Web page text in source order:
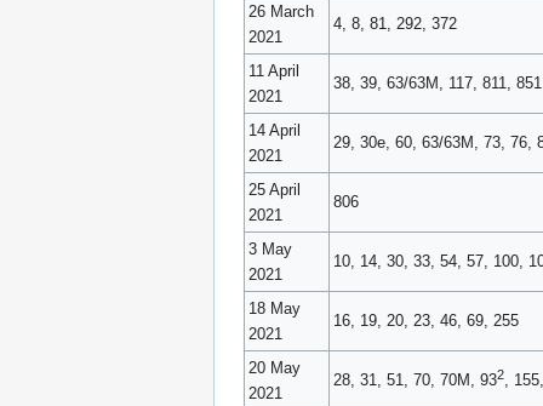
26 March
2021
4, 8, 81, 292, 372
11 April
2021
38, 39, 63/63M, 117, 811,
14 April
2021
29, 30e, 60, 63/63M, 73, 76,
25 April
2021
806
3 May
2021
10, 14, 30, 33, 54, 57, 100,
18 May
2021
16, 19, 20, 23, 46, 69, 255
20 May
2021
28, 31, 51, 70, 70M, 932 ,